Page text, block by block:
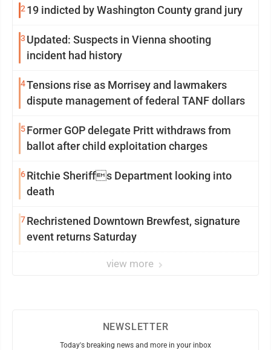
2 19 indicted by Washington County grand jury
3 Updated: Suspects in Vienna shooting
incident had history
4Tensions rise as Morrisey and lawmakers
dispute management of federal TANF dollars
5Former GOP delegate Pritt withdraws from
ballot after child exploitation charges
6Ritchie Sheriffs Department looking into
death
7Rechristened Downtown Brewfest, signature
event returns Saturday
view more
NEWSLETTER
Today's breaking news and more in your inbox